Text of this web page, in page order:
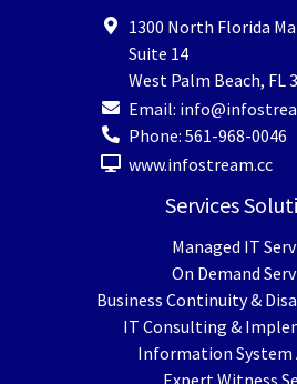
1300 North Florida
Suite 14
West Palm Beach, FL
Email:
Phone: 561-968-0046
www.infostream.cc
Services
Managed IT
On Demand
Business Continuity &
IT Consulting &
Information System
Expert Witness